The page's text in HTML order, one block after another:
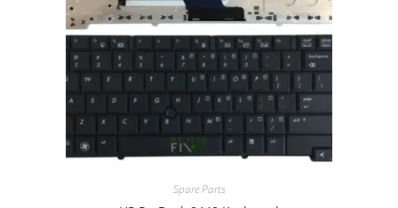
Spare Parts